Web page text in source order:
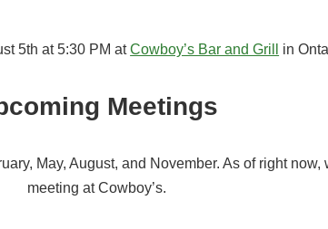
5th at 5:30 PM atCowboy’s Bar and Grill in
Meetings
May, August, and November. As of right
meeting at Cowboy’s.